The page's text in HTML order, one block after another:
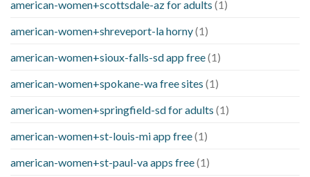
american-women+scottsdale-az for adults (1)
american-women+shreveport-la horny(1)
american-women+sioux-falls-sd app free(1)
american-women+spokane-wa free sites (1)
american-women+springfield-sd for adults (1)
american-women+st-louis-mi app free(1)
american-women+st-paul-va apps free(1)